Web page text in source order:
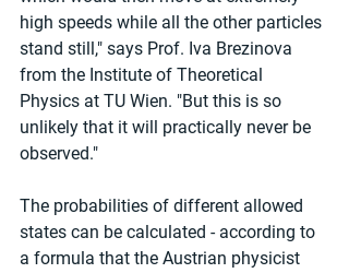
high speeds while all the other particles
stand still," says Prof. Iva Brezinova
from the Institute of Theoretical
Physics at TU Wien. "But this is so
unlikely that it will practically never be
observed."
The probabilities of different allowed
states can be calculated - according to
a formula that the Austrian physicist